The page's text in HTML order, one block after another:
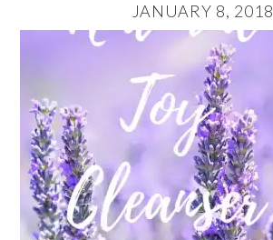
JANUARY 8, 2018